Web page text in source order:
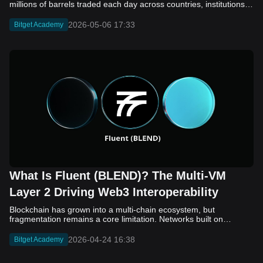
Bitget Academy 2026-05-06 17:33
What Is Fluent (BLEND)? The Multi-VM
Layer 2 Driving Web3 Interoperability
Blockchain has grown into a multi-chain ecosystem, but
fragmentation remains a core limitation. Networks built on
struggle to communicate efficiently. While bridges and cross-
chain solutions have improved connectivity, they often introduce
Bitget Academy 2026-04-24 16:38